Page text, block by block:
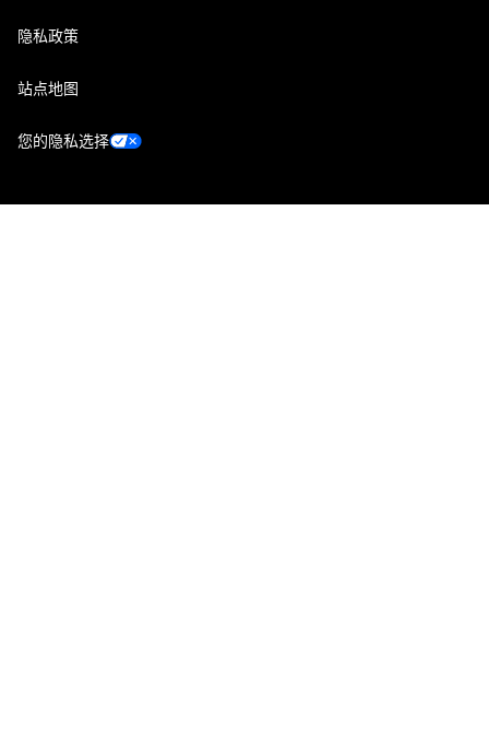
隐私政策
站点地图
您的隐私选择